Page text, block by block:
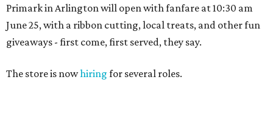
Primark in Arlington will open with fanfare at 10:30 am
June 25, with a ribbon cutting, local treats, and other fun
giveaways - first come, first served, they say.
The store is nowhiring for several roles.